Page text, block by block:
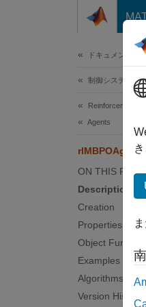
コンテンツへスキップ
ドキュメンテー
制御システム
Reinforcement
Agents
ON THIS PAGE
Description
Creation
Properties
Object Functions
Examples
Algorithms
Version History